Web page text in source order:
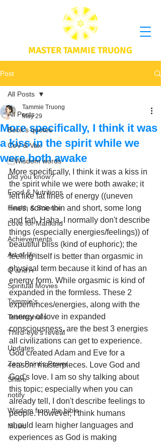
MASTER TAMMIE TRUONG
Post
All Posts
Book's quotes
CoV & Vax
Wisdom words
Did you know?
Food & Nutritions
Health & Science
Love for Mankind
Achievements
Art of life
Q and A
Spiritual Movies
Tammie's
Testimonials
Third-eye's reveal
Updates
Zero Point's Power
Share
notify
Wisdom from the bible
Music
All Posts
More specifically, I think it was
a kiss in the spirit while we
were both awake
Tammie Truong
May 29
More specifically, I think it was a kiss in
the spirit while we were both awake; it
felt like fat lines of energy ((uneven
lines, some thin and short, some long
and fat). Haha, I normally don't describe
things (especially energies/feelings)) of
beautiful bliss (kind of euphoric); the
feeling itself is better than orgasmic in
physical term because it kind of has an
energy form. While orgasmic is kind of
expanded in the formless. These 2
experiences/energies, along with the
energy of love in expanded
consciousness, are the best 3 energies
all civilizations can get to experience.
God created Adam and Eve for a
reason: masterpieces. Love God and
God's love. I am so shy talking about
this topic; especially when you can
already tell, I don't describe feelings to
people. However, I think humans
should learn higher languages and
experiences as God is making